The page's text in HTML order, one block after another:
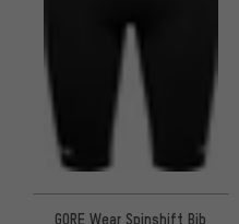
GORE Wear Spinshift Bib